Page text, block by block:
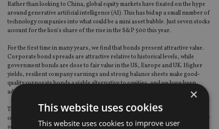
Rather than looking to China, global equity markets have fixated on the hype
around generative artificial intelligence (AI). This has bid up a small number of
technology companies into what could be a mini asset bubble. Just seven stocks
account for the lion’s share of the rise in the S&P 500 this year.
For the first time in many years, we find that bonds present attractive value.
Corporate bond spreads are attractive relative to historical levels, while
government bonds are close to fair value in the US, Europe and UK. Higher
yields, resilient company earnings and strong balance sheets make good-
quality corporate bonds a viable alternative to equities, and we have been
adding long-term income generators to the portfolios.
The higher returns now available on bonds prompt a rethink of the pros and
cons of holding alternatives. As well as offering competitive returns, carefully
selected bonds can also provide better liquidity and lower risk profiles than
×
This website uses cookies
This website uses cookies to improve user